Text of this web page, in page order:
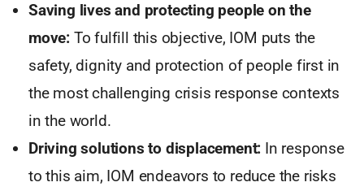
Saving lives and protecting people on the
move: To fulfill this objective, IOM puts the
safety, dignity and protection of people first in
the most challenging crisis response contexts
in the world.
Driving solutions to displacement: In response
to this aim, IOM endeavors to reduce the risks